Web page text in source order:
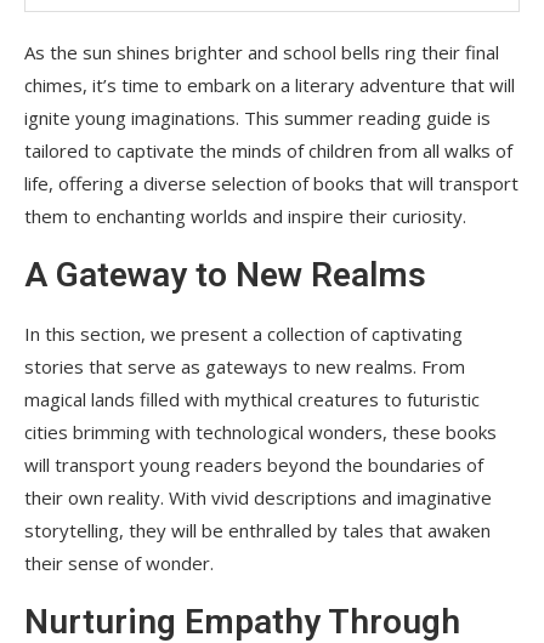
As the sun shines brighter and school bells ring their final
chimes, it’s time to embark on a literary adventure that will
ignite young imaginations. This summer reading guide is
tailored to captivate the minds of children from all walks of
life, offering a diverse selection of books that will transport
them to enchanting worlds and inspire their curiosity.
A Gateway to New Realms
In this section, we present a collection of captivating
stories that serve as gateways to new realms. From
magical lands filled with mythical creatures to futuristic
cities brimming with technological wonders, these books
will transport young readers beyond the boundaries of
their own reality. With vivid descriptions and imaginative
storytelling, they will be enthralled by tales that awaken
their sense of wonder.
Nurturing Empathy Through